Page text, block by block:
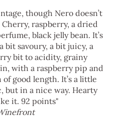
though Nero doesn’t
raspberry, a dried
black jelly bean. It’s
bit savoury, a bit juicy, a
bit to acidity, grainy
with a raspberry pip and
good length. It’s a little
but in a nice way. Hearty
it. 92 points"